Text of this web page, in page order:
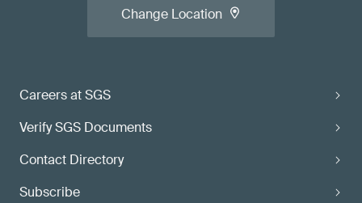
Careers at SGS
Verify SGS Documents
Contact Directory
Subscribe
Change Location